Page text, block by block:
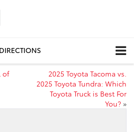
DIRECTIONS
of
2025 Toyota Tacoma vs.
2025 Toyota Tundra: Which
Toyota Truck is Best For
You? »